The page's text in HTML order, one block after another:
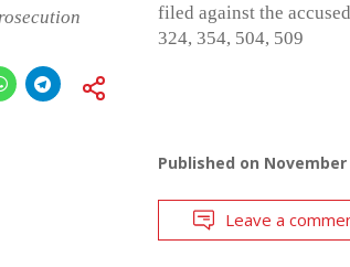
filed against the
324, 354, 504, 509
Published on November
Leave a